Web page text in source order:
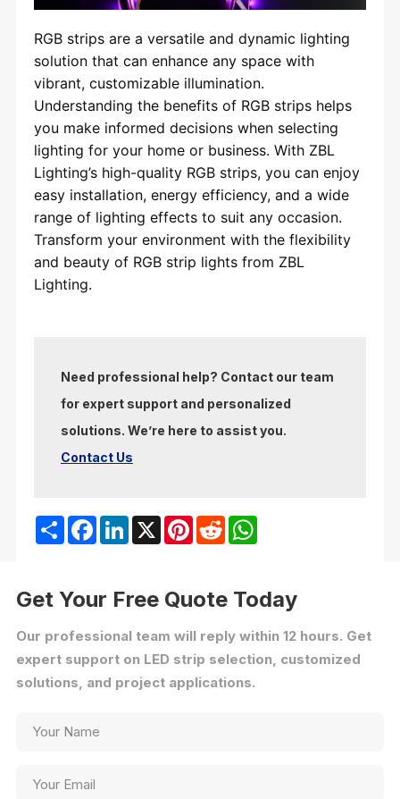
RGB strips are a versatile and dynamic lighting
solution that can enhance any space with
vibrant, customizable illumination.
Understanding the benefits of RGB strips helps
you make informed decisions when selecting
lighting for your home or business. With ZBL
Lighting’s high-quality RGB strips, you can enjoy
easy installation, energy efficiency, and a wide
range of lighting effects to suit any occasion.
Transform your environment with the flexibility
and beauty of RGB strip lights from ZBL
Lighting.
Need professional help? Contact our team
for expert support and personalized
solutions. We’re here to assist you.
Contact Us
ShareFacebookLinkedIn
X Pinterest
RedditWhatsApp
Get Your Free Quote Today
Our professional team will reply within 12 hours. Get
expert support on LED strip selection, customized
solutions, and project applications.